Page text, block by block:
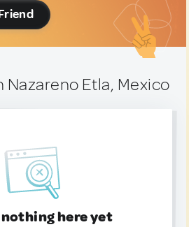
Nazareno Etla, Mexico
nothing here yet